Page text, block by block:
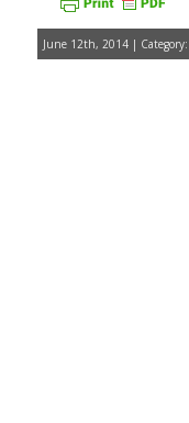
June 12th, 2014 | Category: